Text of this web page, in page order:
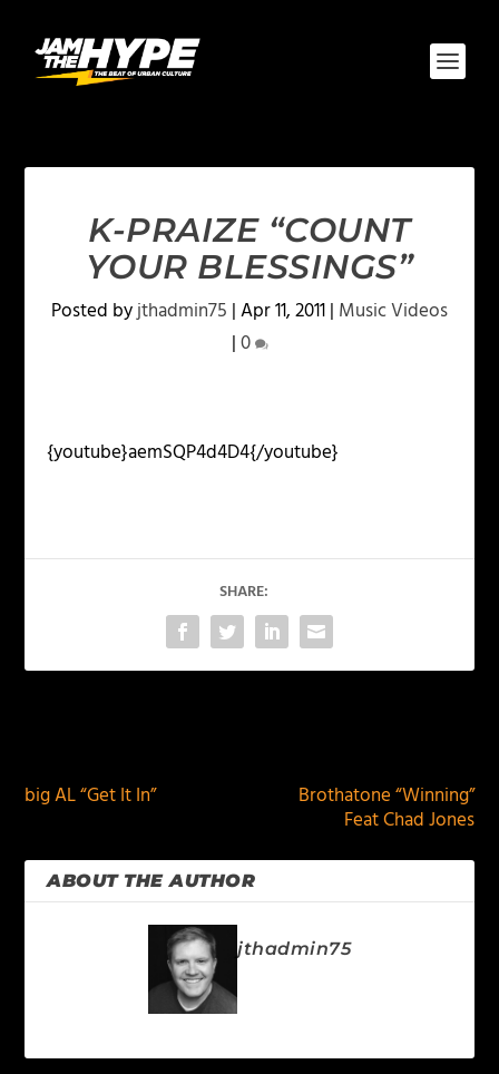
K-PRAIZE “COUNT
YOUR BLESSINGS”
Posted byjthadmin75 |Apr 11, 2011| Music Videos
|0
{youtube}aemSQP4d4D4{/youtube}
SHARE:
big AL “Get It In”
Brothatone “Winning”
Feat Chad Jones
ABOUT THE AUTHOR
jthadmin75